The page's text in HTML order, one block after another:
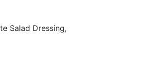
Salad Dressing,